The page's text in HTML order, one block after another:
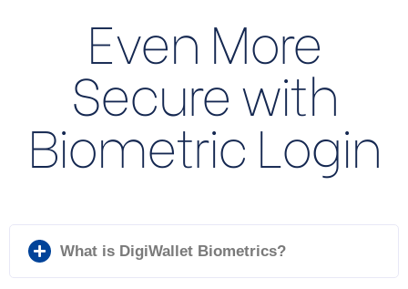
Even More
Secure with
Biometric Login
What is DigiWallet Biometrics?